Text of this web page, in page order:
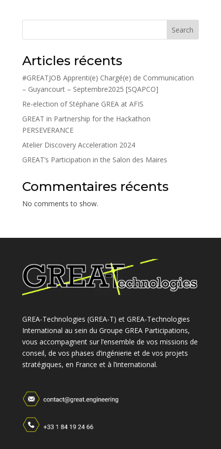
Search
Articles récents
#GREATJOB Apprenti(e) Chargé(e) de Communication
– Guyancourt – Septembre2025 [SQAPCO]
Re-election of Stéphane GREA at AFIS
GREAT in Partnership for the Hackathon
PERSEVERANCE
Atelier Discovery Acceleration 2024
GREAT’s Participation in the Salon des Maires
Commentaires récents
No comments to show.
GREA-Technologies (GREA-T) et GREA-Technologies
International au sein du Groupe GREA Participations,
vous accompagnent sur l’ensemble de vos missions de
conseil, de vos phases d’ingénierie et de vos projets
stratégiques, en France et à l’international.